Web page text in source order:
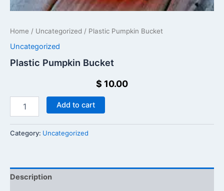
Home / Uncategorized / Plastic Pumpkin Bucket​
Uncategorized
Plastic Pumpkin Bucket​
$ 10.00
Add to cart
Category: Uncategorized
Description